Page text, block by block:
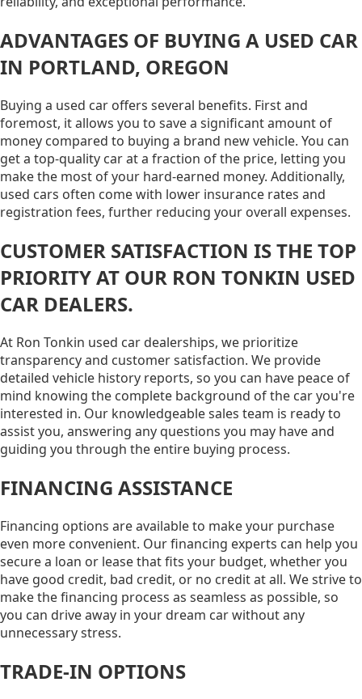
ADVANTAGES OF BUYING A USED CAR
IN PORTLAND, OREGON
Buying a used car offers several benefits. First and
foremost, it allows you to save a significant amount of
money compared to buying a brand new vehicle. You can
get a top-quality car at a fraction of the price, letting you
make the most of your hard-earned money. Additionally,
used cars often come with lower insurance rates and
registration fees, further reducing your overall expenses.
CUSTOMER SATISFACTION IS THE TOP
PRIORITY AT OUR RON TONKIN USED
CAR DEALERS.
At Ron Tonkin used car dealerships, we prioritize
transparency and customer satisfaction. We provide
detailed vehicle history reports, so you can have peace of
mind knowing the complete background of the car you're
interested in. Our knowledgeable sales team is ready to
assist you, answering any questions you may have and
guiding you through the entire buying process.
FINANCING ASSISTANCE
Financing options are available to make your purchase
even more convenient. Our financing experts can help you
secure a loan or lease that fits your budget, whether you
have good credit, bad credit, or no credit at all. We strive to
make the financing process as seamless as possible, so
you can drive away in your dream car without any
unnecessary stress.
TRADE-IN OPTIONS